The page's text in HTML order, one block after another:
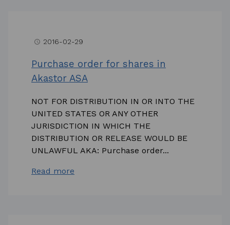
access_time 2016-02-29
Purchase order for shares in
Akastor ASA
NOT FOR DISTRIBUTION IN OR INTO THE
UNITED STATES OR ANY OTHER
JURISDICTION IN WHICH THE
DISTRIBUTION OR RELEASE WOULD BE
UNLAWFUL AKA: Purchase order...
Read more